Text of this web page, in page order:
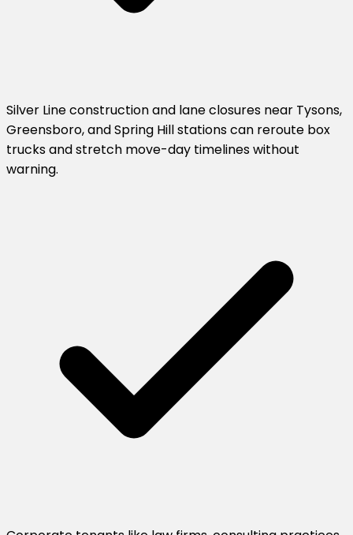
Silver Line construction and lane closures near Tysons,
Greensboro, and Spring Hill stations can reroute box
trucks and stretch move-day timelines without
warning.